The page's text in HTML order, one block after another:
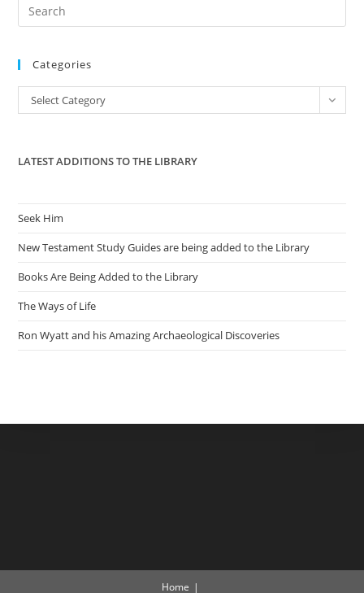
the
Categories
Categories
Select Category
LATEST ADDITIONS TO THE LIBRARY
Seek Him
New Testament Study Guides are being added to the Library
Books Are Being Added to the Library
The Ways of Life
Ron Wyatt and his Amazing Archaeological Discoveries
Home